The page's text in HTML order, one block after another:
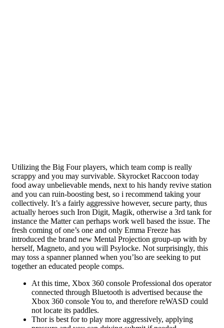
Utilizing the Big Four players, which team comp is really
scrappy and you may survivable. Skyrocket Raccoon today
food away unbelievable mends, next to his handy revive station
and you can ruin-boosting best, so i recommend taking your
collectively. It’s a fairly aggressive however, secure party, thus
actually heroes such Iron Digit, Magik, otherwise a 3rd tank for
instance the Matter can perhaps work well based the issue. The
fresh coming of one’s one and only Emma Freeze has
introduced the brand new Mental Projection group-up with by
herself, Magneto, and you will Psylocke. Not surprisingly, this
may toss a spanner planned when you’lso are seeking to put
together an educated people comps.
At this time, Xbox 360 console Professional dos operator
connected through Bluetooth is advertised because the
Xbox 360 console You to, and therefore reWASD could
not locate its paddles.
Thor is best for to play more aggressively, applying